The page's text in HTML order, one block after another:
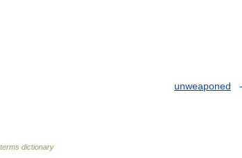
unweaponed
dictionary